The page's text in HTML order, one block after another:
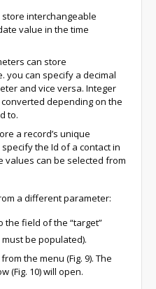
interchangeable
value in the time
can store
you can specify a decimal
and vice versa. Integer
depending on the
to.
a record’s unique
the Id of a contact in
values can be selected from
a different parameter:
the field of the “target”
be populated).
from the menu (Fig. 9). The
(Fig. 10) will open.